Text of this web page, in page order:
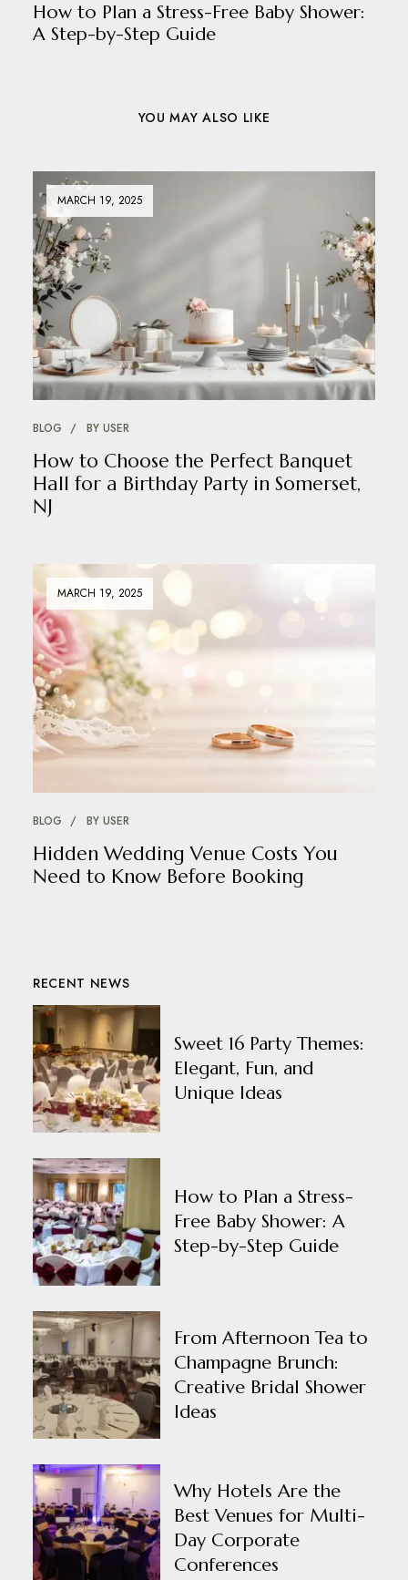
How to Plan a Stress-Free Baby Shower:
A Step-by-Step Guide
YOU MAY ALSO LIKE
MARCH 19, 2025
BLOG BY USER
How to Choose the Perfect Banquet
Hall for a Birthday Party in Somerset,
NJ
MARCH 19, 2025
BLOG BY USER
Hidden Wedding Venue Costs You
Need to Know Before Booking
RECENT NEWS
Sweet 16 Party Themes:
Elegant, Fun, and
Unique Ideas
How to Plan a Stress-
Free Baby Shower: A
Step-by-Step Guide
From Afternoon Tea to
Champagne Brunch:
Creative Bridal Shower
Ideas
Why Hotels Are the
Best Venues for Multi-
Day Corporate
Conferences